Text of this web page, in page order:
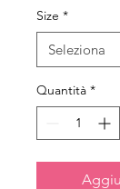
Size *
Quantità *